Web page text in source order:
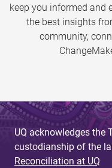
keep you informed and
the best insights
community,
UQ acknowledges the
custodianship of the
Reconciliation at UQ